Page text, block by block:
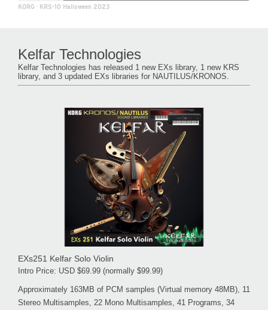
KORG · KRS-10 Halloween 2023
Kelfar Technologies
Kelfar Technologies has released 1 new EXs library, 1 new KRS
library, and 3 updated EXs libraries for NAUTILUS/KRONOS.
EXs251 Kelfar Solo Violin
Intro Price: USD $69.99 (normally $99.99)
Approximately 163MB of PCM samples (Virtual memory 48MB), 11
Stereo Multisamples, 22 Mono Multisamples, 41 Programs, 34